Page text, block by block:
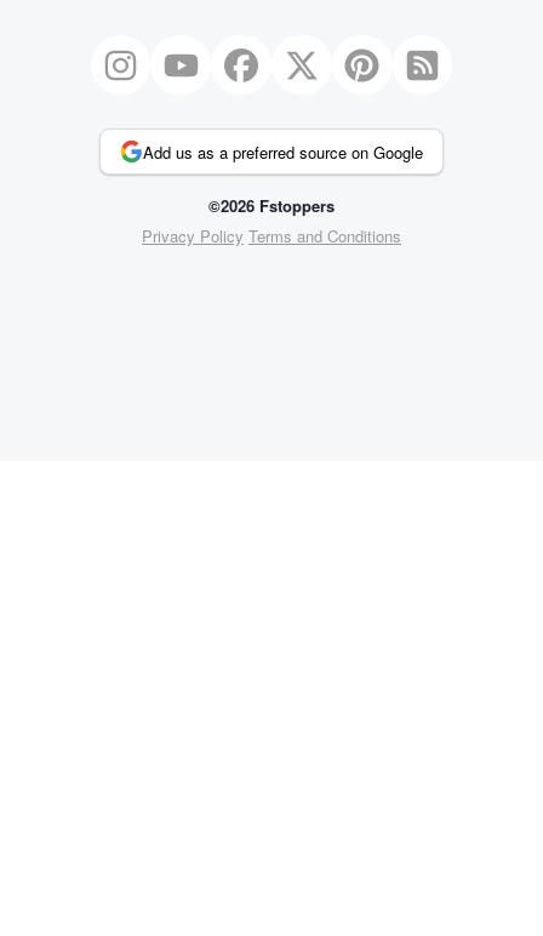
Add us as a preferred source on Google
©2026 Fstoppers
Privacy Policy Terms and Conditions